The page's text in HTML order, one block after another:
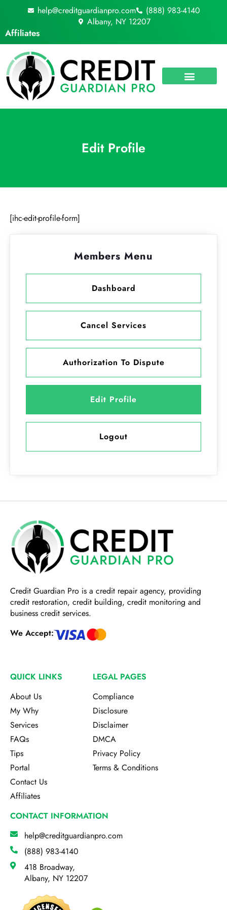
content
help@creditguardianpro.com
(888) 983-4140
Albany, NY 12207
Affiliates
Edit Profile
[ihc-edit-profile-form]
Members Menu
Dashboard
Cancel Services
Authorization To Dispute
Edit Profile
Logout
Credit Guardian Pro is a credit repair agency, providing
credit restoration, credit building, credit monitoring and
business credit services.
We Accept:
QUICK LINKS
About Us
My Why
Services
FAQs
Tips
Portal
Contact Us
Affiliates
LEGAL PAGES
Compliance
Disclosure
Disclaimer
DMCA
Privacy Policy
Terms & Conditions
CONTACT INFORMATION
help@creditguardianpro.com
(888) 983-4140
418 Broadway,
Albany, NY 12207